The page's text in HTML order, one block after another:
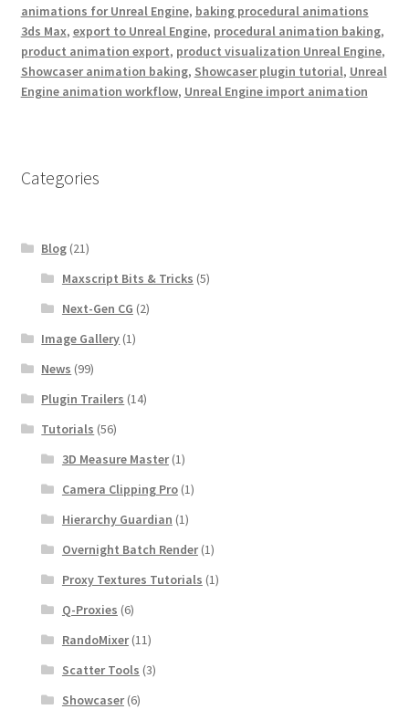
animations for Unreal Engine, baking procedural animations
3ds Max, export to Unreal Engine, procedural animation baking,
product animation export, product visualization Unreal Engine,
Showcaser animation baking, Showcaser plugin tutorial, Unreal
Engine animation workflow, Unreal Engine import animation
Categories
Blog (21)
Maxscript Bits & Tricks (5)
Next-Gen CG (2)
Image Gallery (1)
News (99)
Plugin Trailers (14)
Tutorials (56)
3D Measure Master(1)
Camera Clipping Pro(1)
Hierarchy Guardian (1)
Overnight Batch Render(1)
Proxy Textures Tutorials (1)
Q-Proxies (6)
RandoMixer(11)
Scatter Tools (3)
Showcaser(6)